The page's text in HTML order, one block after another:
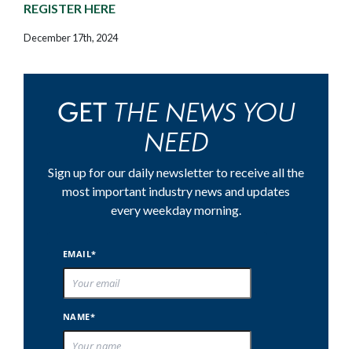
REGISTER HERE
December 17th, 2024
GET THE NEWS YOU
NEED
Sign up for our daily newsletter to receive all the
most important industry news and updates
every weekday morning.
EMAIL*
NAME*